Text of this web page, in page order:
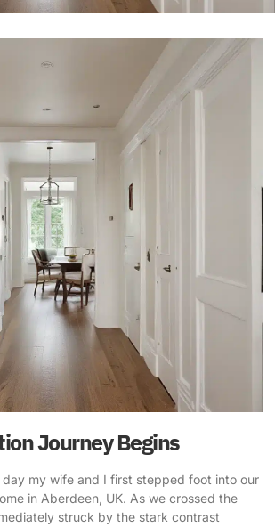
Journey Begins
day my wife and I first stepped foot into our
in Aberdeen, UK. As we crossed the
struck by the stark contrast